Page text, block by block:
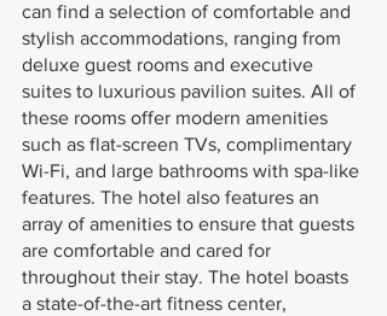
can find a selection of comfortable and
stylish accommodations, ranging from
deluxe guest rooms and executive
suites to luxurious pavilion suites. All of
these rooms offer modern amenities
such as flat-screen TVs, complimentary
Wi-Fi, and large bathrooms with spa-like
features. The hotel also features an
array of amenities to ensure that guests
are comfortable and cared for
throughout their stay. The hotel boasts
a state-of-the-art fitness center,